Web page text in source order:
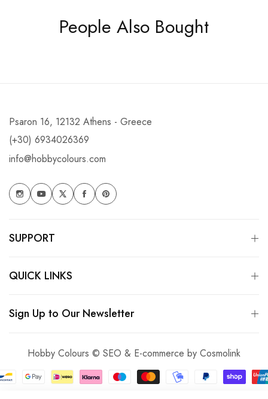
People Also Bought
Psaron 16, 12132 Athens - Greece
(+30) 6934026369
info@hobbycolours.com
SUPPORT
QUICK LINKS
Sign Up to Our Newsletter
Hobby Colours © SEO & E-commerce by Cosmolink